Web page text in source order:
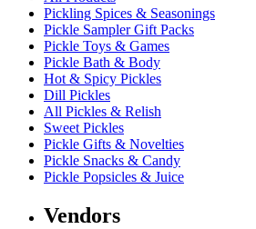
Pickling Spices & Seasonings
Pickle Sampler Gift Packs
Pickle Toys & Games
Pickle Bath & Body
Hot & Spicy Pickles
Dill Pickles
All Pickles & Relish
Sweet Pickles
Pickle Gifts & Novelties
Pickle Snacks & Candy
Pickle Popsicles & Juice
Vendors